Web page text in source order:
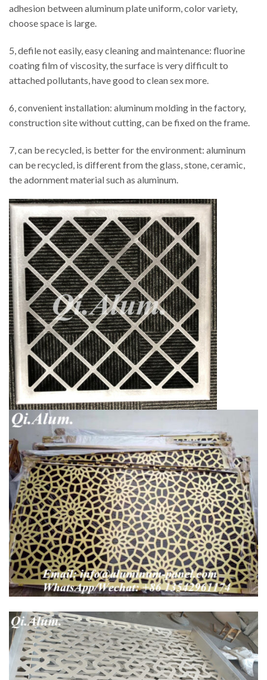
adhesion between aluminum plate uniform, color variety,
choose space is large.
5, defile not easily, easy cleaning and maintenance: fluorine
coating film of viscosity, the surface is very difficult to
attached pollutants, have good to clean sex more.
6, convenient installation: aluminum molding in the factory,
construction site without cutting, can be fixed on the frame.
7, can be recycled, is better for the environment: aluminum
can be recycled, is different from the glass, stone, ceramic,
the adornment material such as aluminum.